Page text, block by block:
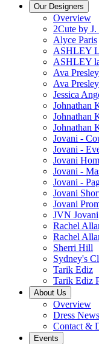
Our Designers
Overview
2Cute by
Alyce Paris
ASHLEY
ASHLEY
Ava Presley
Ava
Jessica
Johnathan
Johnathan
Johnathan
Jovani -
Jovani -
Jovani
Jovani -
Jovani -
Jovani
Jovani
JVN Jovani
Rachel
Rachel
Sherri Hill
Sydney's
Tarik Ediz
Tarik Ediz
About Us
Overview
Dress News
Contact &
Events